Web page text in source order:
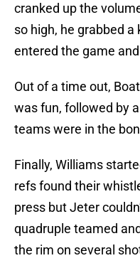
cranked up the
so high, he grabbed
entered the game
Out of a time out,
was fun, followed by
teams were in the
Finally, Williams
refs found their
press but Jeter
quadruple teamed
the rim on several